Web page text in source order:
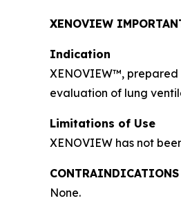
XENOVIEW
Indication
XENOVIEW™,
evaluation of lung
Limitations of Use
XENOVIEW has not
CONTRAINDICATIONS
None.